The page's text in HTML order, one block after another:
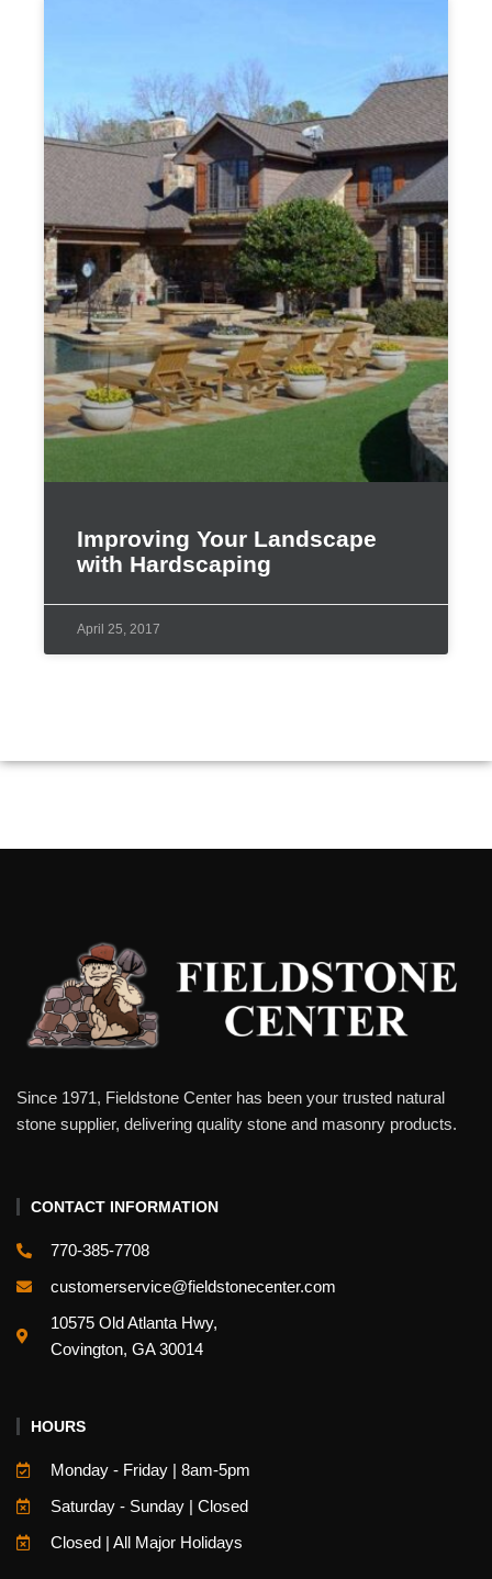
Improving Your Landscape
with Hardscaping
April 25, 2017
Since 1971, Fieldstone Center has been your trusted natural
stone supplier, delivering quality stone and masonry products.
CONTACT INFORMATION
770-385-7708
customerservice@fieldstonecenter.com
10575 Old Atlanta Hwy,
Covington, GA 30014
HOURS
Monday - Friday | 8am-5pm
Saturday - Sunday | Closed
Closed | All Major Holidays